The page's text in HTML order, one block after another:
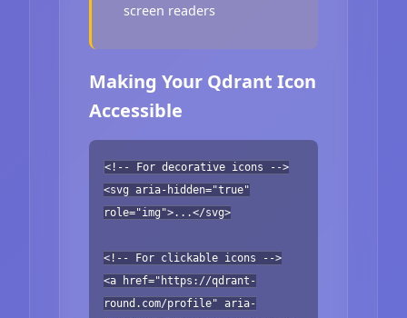
screen readers
Making Your Qdrant Icon
Accessible
<!-- For decorative icons -->
<svg aria-hidden="true"
role="img">...</svg>
<!-- For clickable icons -->
<a href="https://qdrant-
round.com/profile" aria-